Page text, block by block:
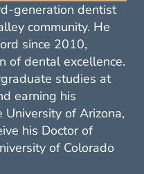
high-quality
for over 25 years.
Surgery degree
College of
two years of
Arizona
years at the
continues to
through annual